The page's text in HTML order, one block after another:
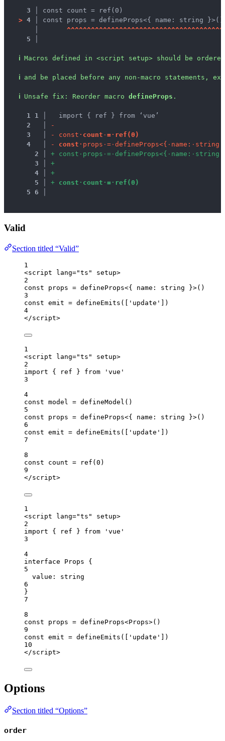
3 │ const count = ref(0)
> 4 │ const props = defineProps<{ name: string }>()
^^^^^^^^^^^^^^^^^^^^^^^^^^^^^^^^^^^^^^^
5 │
ℹ Macros defined in <script setup> should be
ℹ and be placed before any non-macro statements,
ℹ Unsafe fix : Reorder macro defineProps .
1 1
  import { ref } from ‘vue’
2
-
3
- const · count · =· ref (0 )
4
- const · p rops · = · defineProps<{ · name : · st ring
2
+ const · p rops · = · defineP rops<{ · name : · st ring
3
+
4
+
5
+ const · count · = · ref ( 0 )
5
6
Valid
Section titled “Valid”
1
<script lang="ts " setup>
2
const props = defineProps<{ name : string }>()
3
const emit = defineEmits ([ ' update '
])
4
</script>
1
<script lang="ts " setup>
2
import { ref } from ' vue '
3
4
const model = defineModel ()
5
const props = defineProps<{ name : string }>()
6
const emit = defineEmits ([ ' update '
])
7
8
const count = ref ( 0 )
9
</script>
1
<script lang="ts " setup>
2
import { ref } from ' vue '
3
4
interface Props {
5
value :
string
6
}
7
8
const props = defineProps<Props>()
9
const emit = defineEmits ([ ' update '
])
10
</script>
Options
Section titled “Options”
order